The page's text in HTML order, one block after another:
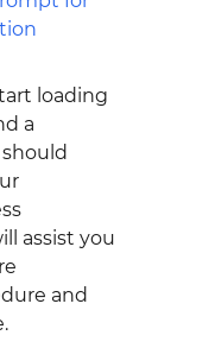
loading
a
assist you
and